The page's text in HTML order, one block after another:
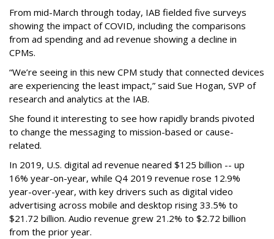
From mid-March through today, IAB fielded five surveys
showing the impact of COVID, including the comparisons
from ad spending and ad revenue showing a decline in
CPMs.
“We’re seeing in this new CPM study that connected devices
are experiencing the least impact,” said Sue Hogan, SVP of
research and analytics at the IAB.
She found it interesting to see how rapidly brands pivoted
to change the messaging to mission-based or cause-
related.
In 2019, U.S. digital ad revenue neared $125 billion -- up
16% year-on-year, while Q4 2019 revenue rose 12.9%
year-over-year, with key drivers such as digital video
advertising across mobile and desktop rising 33.5% to
$21.72 billion. Audio revenue grew 21.2% to $2.72 billion
from the prior year.